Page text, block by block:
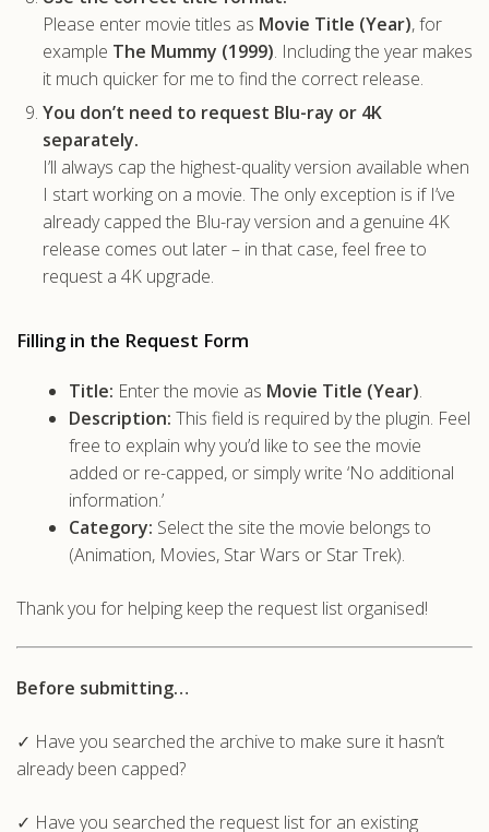
Please enter movie titles as Movie Title (Year), for
example The Mummy (1999). Including the year makes
it much quicker for me to find the correct release.
You don’t need to request Blu-ray or 4K
separately.
I’ll always cap the highest-quality version available when
I start working on a movie. The only exception is if I’ve
already capped the Blu-ray version and a genuine 4K
release comes out later – in that case, feel free to
request a 4K upgrade.
Filling in the Request Form
Title: Enter the movie as Movie Title (Year).
Description: This field is required by the plugin. Feel
free to explain why you’d like to see the movie
added or re-capped, or simply write ‘No additional
information.’
Category: Select the site the movie belongs to
(Animation, Movies, Star Wars or Star Trek).
Thank you for helping keep the request list organised!
Before submitting…
✓ Have you searched the archive to make sure it hasn’t
already been capped?
✓ Have you searched the request list for an existing